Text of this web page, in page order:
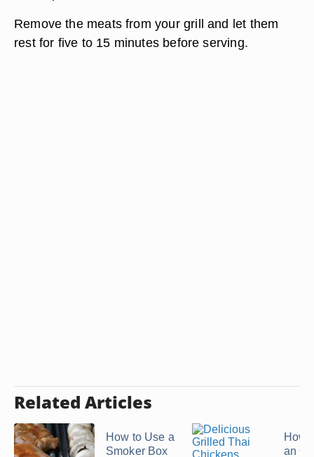
Remove the meats from your grill and let them
rest for five to 15 minutes before serving.
Related Articles
How to Use a
Smoker Box
How
an